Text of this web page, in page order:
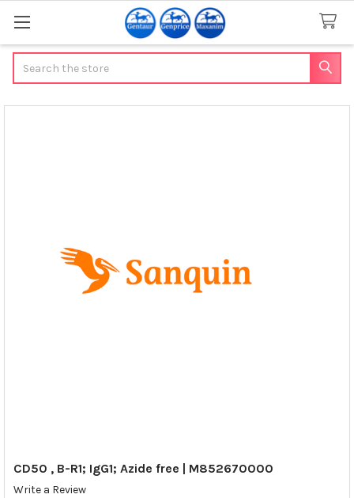
CD50 , B-R1; IgG1; Azide free | M852670000
Write a Review